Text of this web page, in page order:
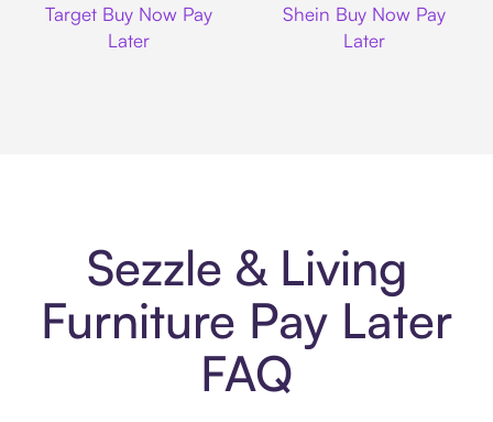
Target Buy Now Pay
Later
Shein Buy Now Pay
Later
Sezzle & Living
Furniture Pay Later
FAQ